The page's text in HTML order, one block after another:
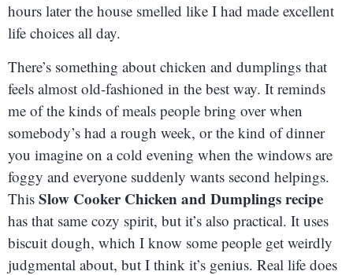
hours later the house smelled like I had made excellent
life choices all day.
There’s something about chicken and dumplings that
feels almost old-fashioned in the best way. It reminds
me of the kinds of meals people bring over when
somebody’s had a rough week, or the kind of dinner
you imagine on a cold evening when the windows are
foggy and everyone suddenly wants second helpings.
This Slow Cooker Chicken and Dumplings recipe
has that same cozy spirit, but it’s also practical. It uses
biscuit dough, which I know some people get weirdly
judgmental about, but I think it’s genius. Real life does